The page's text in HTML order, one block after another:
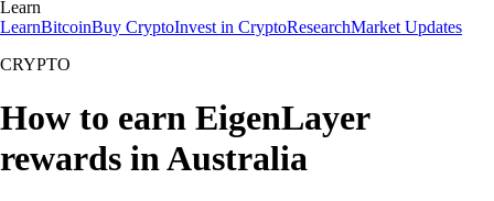
Learn
LearnBitcoinBuy CryptoInvest in CryptoResearchMarket Updates
CRYPTO
How to earn EigenLayer
rewards in Australia